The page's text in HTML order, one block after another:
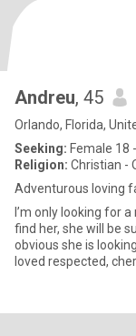
Andreu, 45
Orlando, Florida,
Seeking: Female 18
Religion: Christian -
Adventurous loving
I’m only looking for
find her, she will be
obvious she is looking for the same
loved respected,